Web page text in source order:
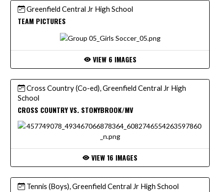
Greenfield Central Jr High School
TEAM PICTURES
VIEW 6 IMAGES
Cross Country (Co-ed), Greenfield Central Jr High
School
CROSS COUNTRY VS. STONYBROOK/MV
VIEW 16 IMAGES
Tennis (Boys), Greenfield Central Jr High School